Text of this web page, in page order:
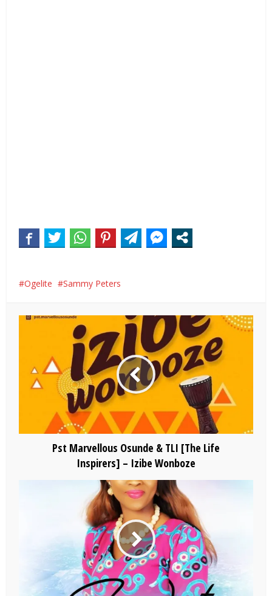
Ogelite Sammy Peters
Pst Marvellous Osunde & TLI [The Life
Inspirers] – Izibe Wonboze